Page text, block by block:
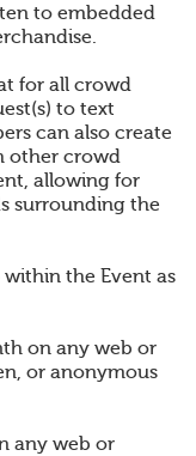
to embedded
for all crowd
to text
can also create
other crowd
allowing for
surrounding the
the Event as
on any web or
or anonymous
any web or